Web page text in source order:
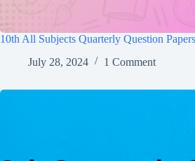
10th All Subjects Quarterly Question
July 28, 2024
1 Comment